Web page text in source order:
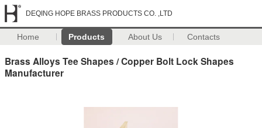
DEQING HOPE BRASS PRODUCTS CO. ,LTD
Home Products About Us Contacts
Brass Alloys Tee Shapes / Copper Bolt Lock Shapes
Manufacturer